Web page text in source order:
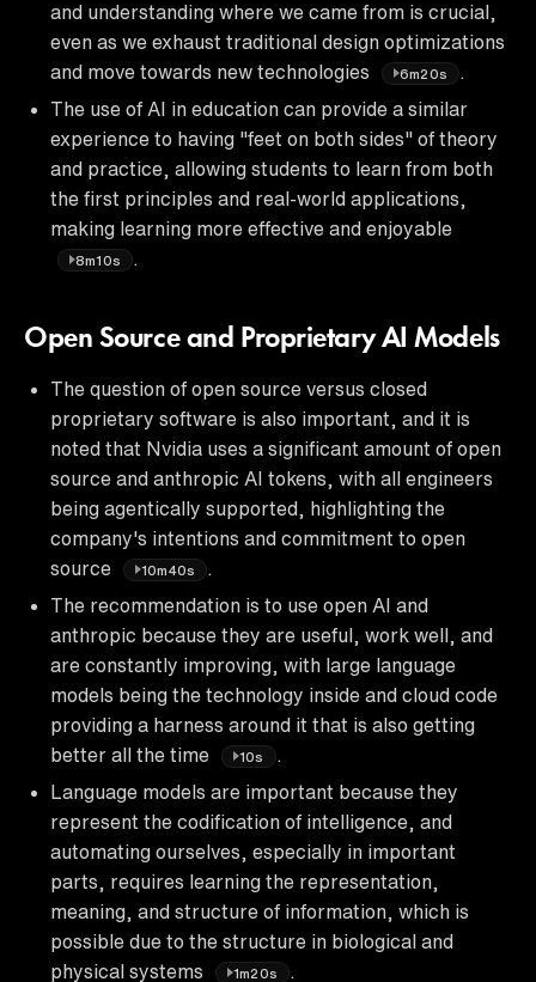
and understanding where we came from is crucial,
even as we exhaust traditional design optimizations
and move towards new technologies
6m20s
The use of AI in education can provide a similar
experience to having "feet on both sides" of theory
and practice, allowing students to learn from both
the first principles and real-world applications,
making learning more effective and enjoyable
8m10s
Open Source and Proprietary AI Models
The question of open source versus closed
proprietary software is also important, and it is
noted that Nvidia uses a significant amount of open
source and anthropic AI tokens, with all engineers
being agentically supported, highlighting the
company's intentions and commitment to open
source
10m40s
The recommendation is to use open AI and
anthropic because they are useful, work well, and
are constantly improving, with large language
models being the technology inside and cloud code
providing a harness around it that is also getting
better all the time
10s
.
Language models are important because they
represent the codification of intelligence, and
automating ourselves, especially in important
parts, requires learning the representation,
meaning, and structure of information, which is
possible due to the structure in biological and
physical systems
1m20s